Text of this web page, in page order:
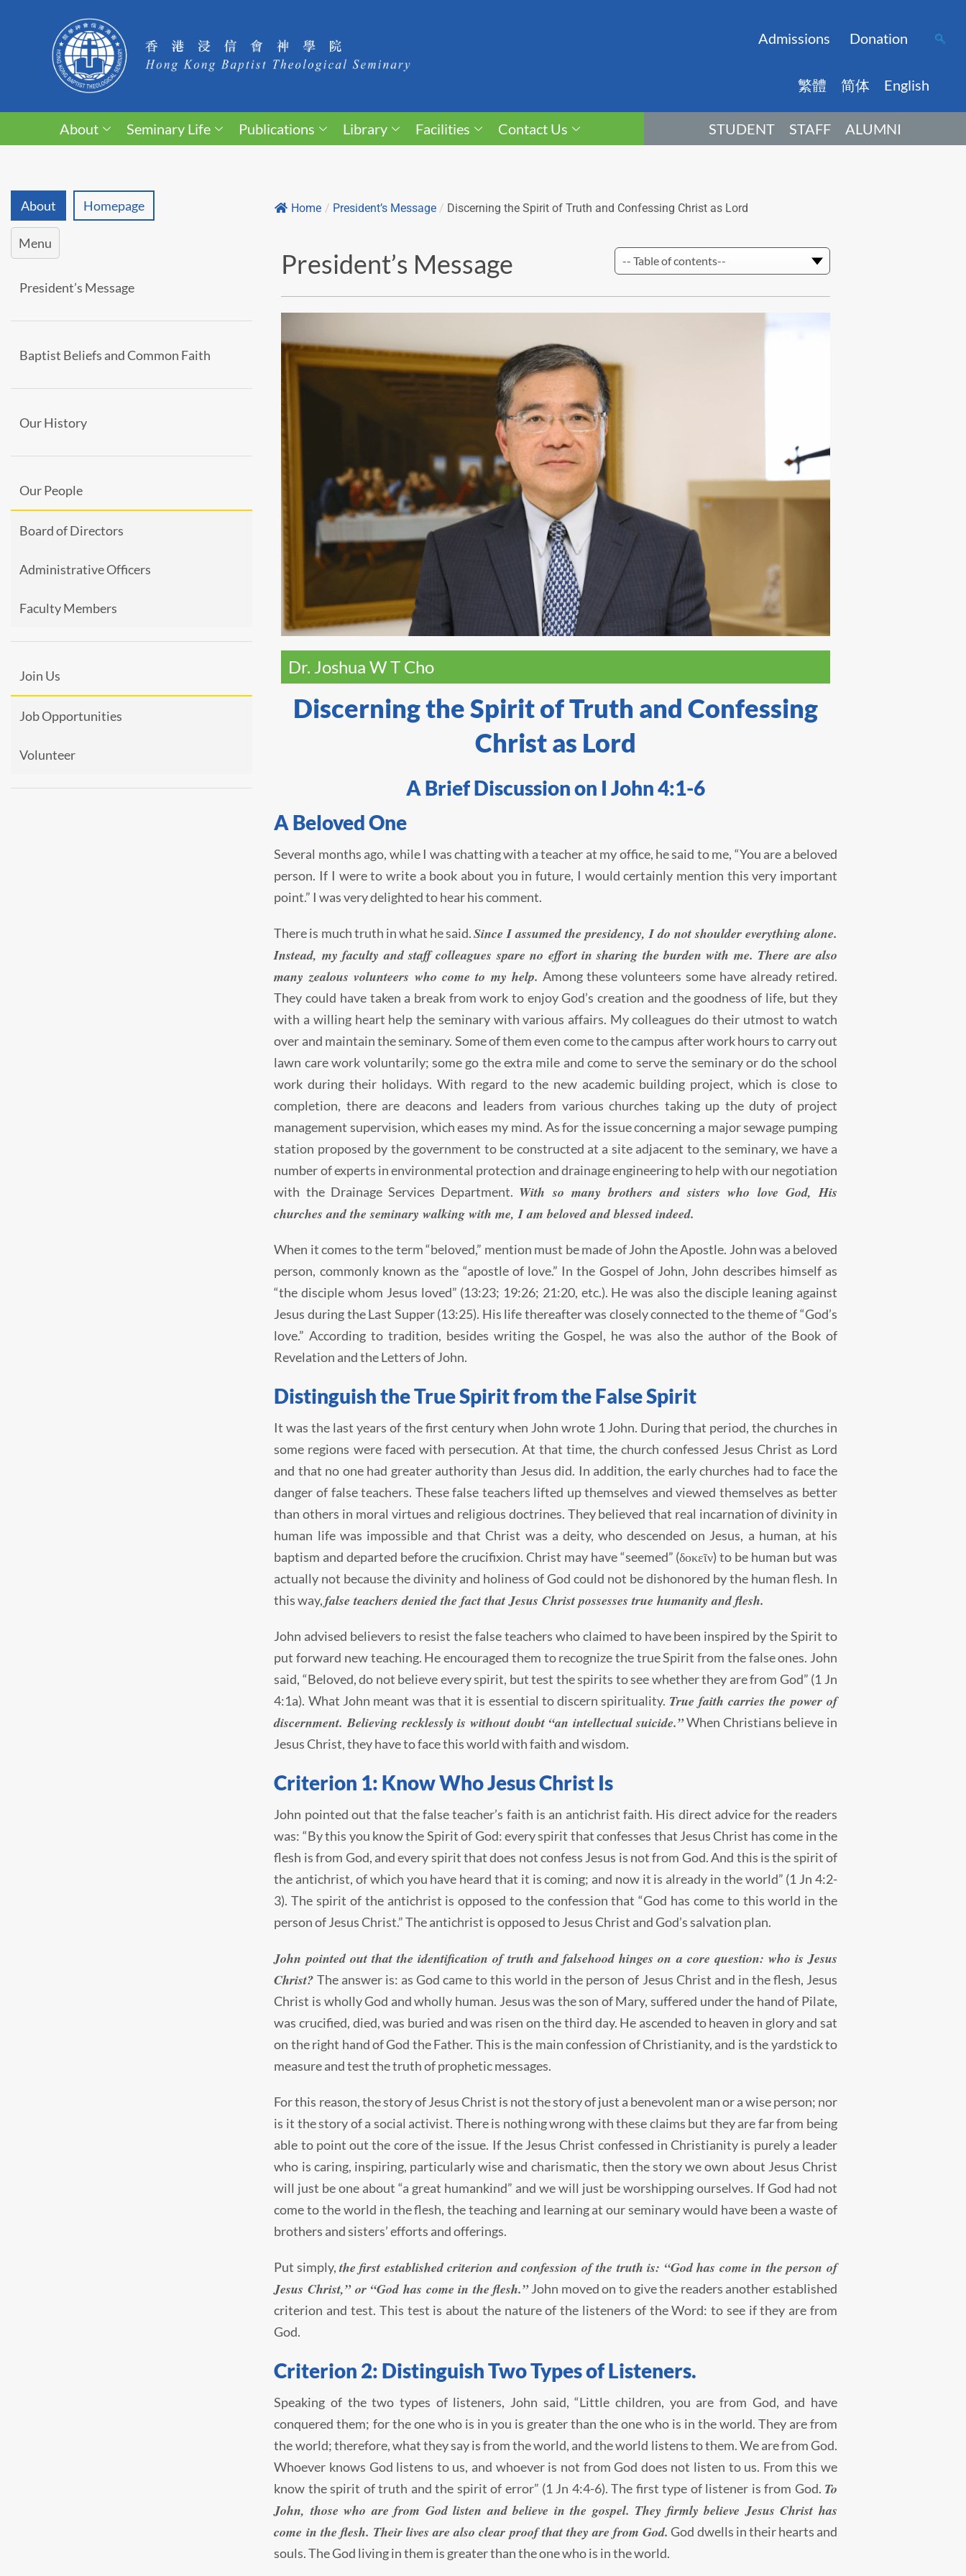
Admissions Donation
繁體 简体 English
About Seminary Life Publications Library Facilities Contact Us STUDENT STAFF ALUMNI
About Homepage
Menu
President’s Message
Baptist Beliefs and Common Faith
Our History
Our People
Board of Directors
Administrative Officers
Faculty Members
Join Us
Job Opportunities
Volunteer
Home / President’s Message / Discerning the Spirit of Truth and Confessing Christ as Lord
President’s Message
Dr. Joshua W T Cho
Discerning the Spirit of Truth and Confessing
Christ as Lord
A Brief Discussion on I John 4:1-6
A Beloved One
Several months ago, while I was chatting with a teacher at my office, he said to me, “You are a beloved
person. If I were to write a book about you in future, I would certainly mention this very important
point.” I was very delighted to hear his comment.
There is much truth in what he said.Since I assumed the presidency, I do not shoulder everything alone.
Instead, my faculty and staff colleagues spare no effort in sharing the burden with me. There are also
many zealous volunteers who come to my help. Among these volunteers some have already retired.
They could have taken a break from work to enjoy God’s creation and the goodness of life, but they
with a willing heart help the seminary with various affairs. My colleagues do their utmost to watch
over and maintain the seminary. Some of them even come to the campus after work hours to carry out
lawn care work voluntarily; some go the extra mile and come to serve the seminary or do the school
work during their holidays. With regard to the new academic building project, which is close to
completion, there are deacons and leaders from various churches taking up the duty of project
management supervision, which eases my mind. As for the issue concerning a major sewage pumping
station proposed by the government to be constructed at a site adjacent to the seminary, we have a
number of experts in environmental protection and drainage engineering to help with our negotiation
with the Drainage Services Department. With so many brothers and sisters who love God, His
churches and the seminary walking with me, I am beloved and blessed indeed.
When it comes to the term “beloved,” mention must be made of John the Apostle. John was a beloved
person, commonly known as the “apostle of love.” In the Gospel of John, John describes himself as
“the disciple whom Jesus loved” (13:23; 19:26; 21:20, etc.). He was also the disciple leaning against
Jesus during the Last Supper (13:25). His life thereafter was closely connected to the theme of “God’s
love.” According to tradition, besides writing the Gospel, he was also the author of the Book of
Revelation and the Letters of John.
Distinguish the True Spirit from the False Spirit
It was the last years of the first century when John wrote 1 John. During that period, the churches in
some regions were faced with persecution. At that time, the church confessed Jesus Christ as Lord
and that no one had greater authority than Jesus did. In addition, the early churches had to face the
danger of false teachers. These false teachers lifted up themselves and viewed themselves as better
than others in moral virtues and religious doctrines. They believed that real incarnation of divinity in
human life was impossible and that Christ was a deity, who descended on Jesus, a human, at his
baptism and departed before the crucifixion. Christ may have “seemed” (δοκεῖν) to be human but was
actually not because the divinity and holiness of God could not be dishonored by the human flesh. In
this way,false teachers denied the fact that Jesus Christ possesses true humanity and flesh.
John advised believers to resist the false teachers who claimed to have been inspired by the Spirit to
put forward new teaching. He encouraged them to recognize the true Spirit from the false ones. John
said, “Beloved, do not believe every spirit, but test the spirits to see whether they are from God” (1 Jn
4:1a). What John meant was that it is essential to discern spirituality. True faith carries the power of
discernment. Believing recklessly is without doubt “an intellectual suicide.”When Christians believe in
Jesus Christ, they have to face this world with faith and wisdom.
Criterion 1: Know Who Jesus Christ Is
John pointed out that the false teacher’s faith is an antichrist faith. His direct advice for the readers
was: “By this you know the Spirit of God: every spirit that confesses that Jesus Christ has come in the
flesh is from God, and every spirit that does not confess Jesus is not from God. And this is the spirit of
the antichrist, of which you have heard that it is coming; and now it is already in the world” (1 Jn 4:2-
3). The spirit of the antichrist is opposed to the confession that “God has come to this world in the
person of Jesus Christ.” The antichrist is opposed to Jesus Christ and God’s salvation plan.
John pointed out that the identification of truth and falsehood hinges on a core question: who is Jesus
Christ? The answer is: as God came to this world in the person of Jesus Christ and in the flesh, Jesus
Christ is wholly God and wholly human. Jesus was the son of Mary, suffered under the hand of Pilate,
was crucified, died, was buried and was risen on the third day. He ascended to heaven in glory and sat
on the right hand of God the Father. This is the main confession of Christianity, and is the yardstick to
measure and test the truth of prophetic messages.
For this reason, the story of Jesus Christ is not the story of just a benevolent man or a wise person; nor
is it the story of a social activist. There is nothing wrong with these claims but they are far from being
able to point out the core of the issue. If the Jesus Christ confessed in Christianity is purely a leader
who is caring, inspiring, particularly wise and charismatic, then the story we own about Jesus Christ
will just be one about “a great humankind” and we will just be worshipping ourselves. If God had not
come to the world in the flesh, the teaching and learning at our seminary would have been a waste of
brothers and sisters’ efforts and offerings.
Put simply,the first established criterion and confession of the truth is: “God has come in the person of
Jesus Christ,” or “God has come in the flesh.” John moved on to give the readers another established
criterion and test. This test is about the nature of the listeners of the Word: to see if they are from
God.
Criterion 2: Distinguish Two Types of Listeners.
Speaking of the two types of listeners, John said, “Little children, you are from God, and have
conquered them; for the one who is in you is greater than the one who is in the world. They are from
the world; therefore, what they say is from the world, and the world listens to them. We are from God.
Whoever knows God listens to us, and whoever is not from God does not listen to us. From this we
know the spirit of truth and the spirit of error” (1 Jn 4:4-6). The first type of listener is from God. To
John, those who are from God listen and believe in the gospel. They firmly believe Jesus Christ has
come in the flesh. Their lives are also clear proof that they are from God. God dwells in their hearts and
souls. The God living in them is greater than the one who is in the world.